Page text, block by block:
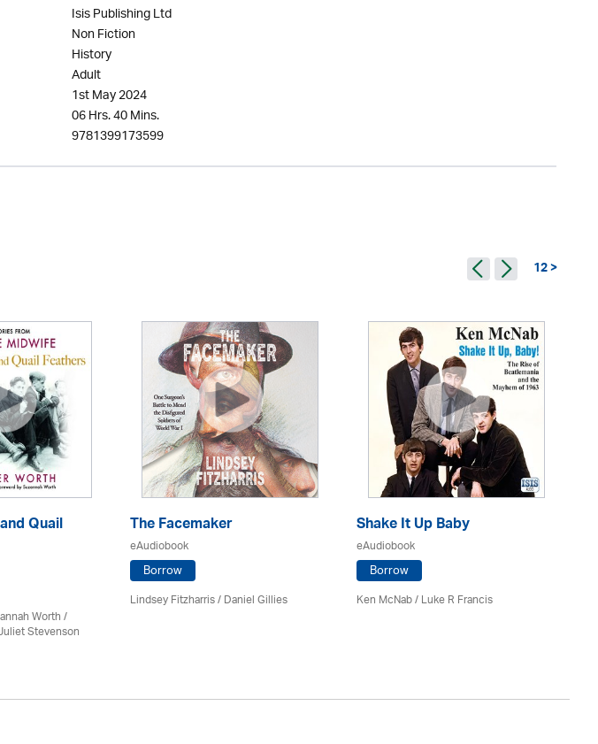
Isis Publishing Ltd
Non Fiction
History
Adult
1st May 2024
06 Hrs. 40 Mins.
9781399173599
12 >
Quail
Worth /
Stevenson
The Facemaker
eAudiobook
Borrow
Lindsey Fitzharris / Daniel Gillies
Shake It Up Baby
eAudiobook
Borrow
Ken McNab/ Luke R Francis